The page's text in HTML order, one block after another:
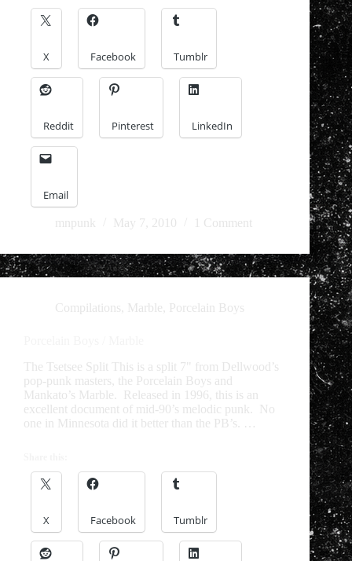
X Facebook Tumblr
Reddit Pinterest LinkedIn
Email
mnpunk May 7, 2010 1 Comment
Compilations Marble Porcelain Boys
The Tsetsee Split This is a split 7" from Dellwood’s
pop-punk masters, the Porcelain Boys and
Mankato’s Marble. Released in 1996, this is an
excellent document of mid-90’s melodic punk. No
one in Minnesota did it better than the PB’s. …
X Facebook Tumblr